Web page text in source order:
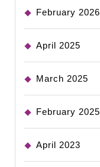
February 2026
April 2025
March 2025
February 2025
April 2023